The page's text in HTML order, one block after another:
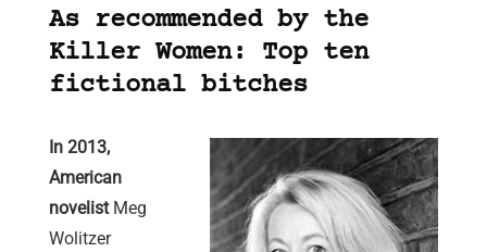
As recommended by the
Killer Women: Top ten
fictional bitches
In 2013,
American
novelistMeg
Wolitzer